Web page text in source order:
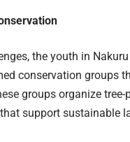
the youth in
conservation groups
groups organize
support sustainable